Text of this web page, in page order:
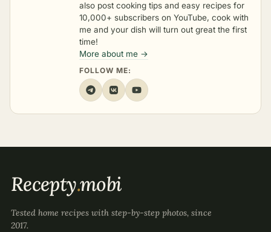
also post cooking tips and easy recipes for
10,000+ subscribers on YouTube, cook with
me and your dish will turn out great the first
time!
More about me →
FOLLOW ME:
Recepty.mobi
Tested home recipes with step-by-step photos, since
2017.